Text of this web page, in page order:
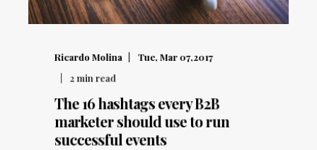
Ricardo Molina
Tue, Mar 07,2017
2min read
The 16 hashtags every B2B
marketer should use to run
successful events